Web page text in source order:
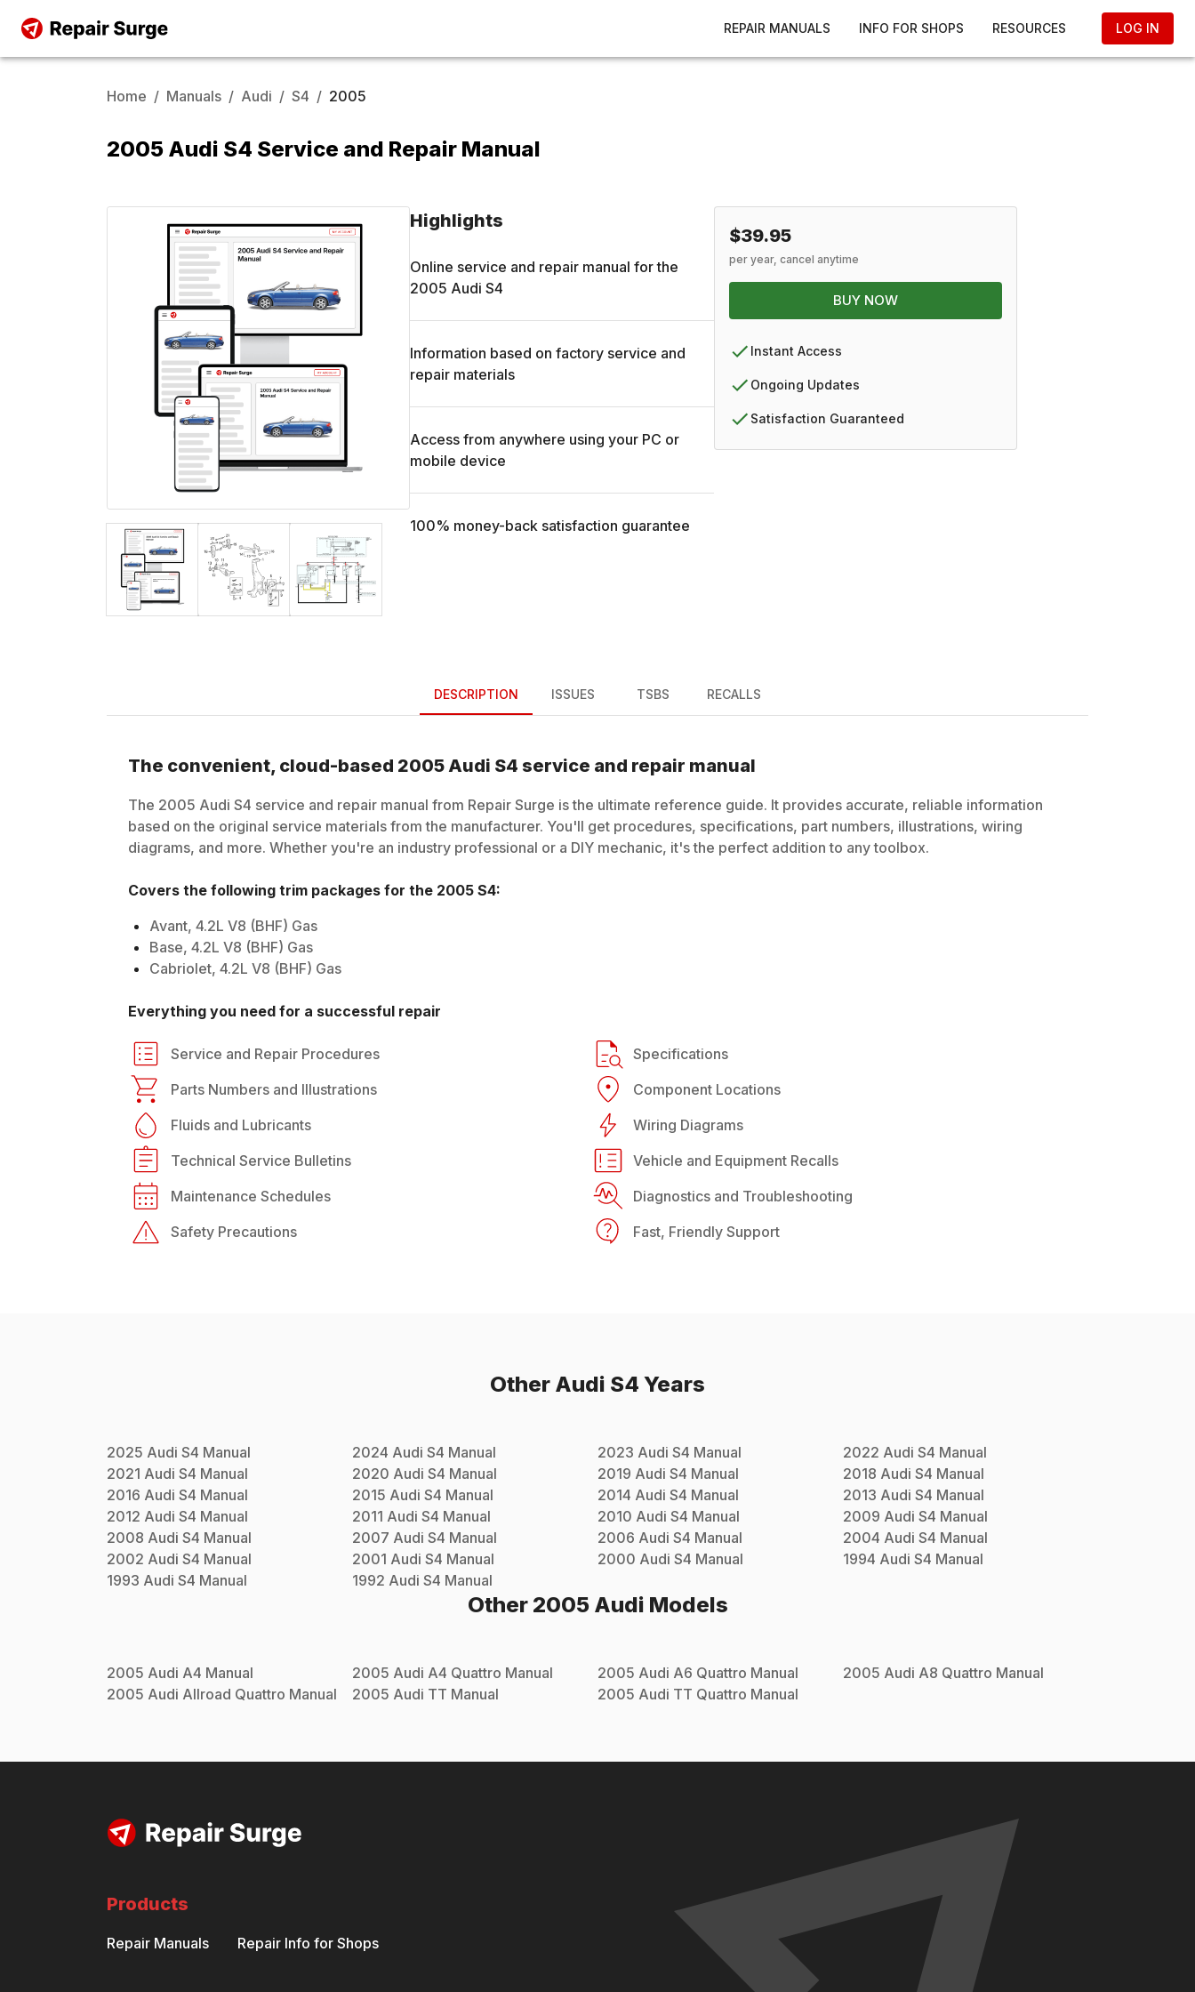
REPAIR MANUALS INFO FOR SHOPS RESOURCES LOG IN
Home / Manuals / Audi / S4 / 2005
2005 Audi S4 Service and Repair Manual
Highlights
Online service and repair manual for the
2005 Audi S4
Information based on factory service and
repair materials
Access from anywhere using your PC or
mobile device
100% money-back satisfaction guarantee
$39.95
per year, cancel anytime
BUY NOW
Instant Access
Ongoing Updates
Satisfaction Guaranteed
DESCRIPTION ISSUES TSBS RECALLS
The convenient, cloud-based 2005Audi S4 service and repair manual
The 2005 Audi S4 service and repair manual from Repair Surge is the ultimate reference guide. It provides accurate, reliable information
based on the original service materials from the manufacturer. You'll get procedures, specifications, part numbers, illustrations, wiring
diagrams, and more. Whether you're an industry professional or a DIY mechanic, it's the perfect addition to any toolbox.
Covers the following trim packages for the 2005 S4:
Avant, 4.2L V8 (BHF) Gas
Base, 4.2L V8 (BHF) Gas
Cabriolet, 4.2L V8 (BHF) Gas
Everything you need for a successful repair
Service and Repair Procedures
Specifications
Parts Numbers and Illustrations
Component Locations
Fluids and Lubricants
Wiring Diagrams
Technical Service Bulletins
Vehicle and Equipment Recalls
Maintenance Schedules
Diagnostics and Troubleshooting
Safety Precautions
Fast, Friendly Support
Other Audi S4 Years
2025 Audi S4 Manual 2024 Audi S4 Manual 2023 Audi S4 Manual 2022 Audi S4 Manual
2021 Audi S4 Manual 2020 Audi S4 Manual 2019 Audi S4 Manual 2018 Audi S4 Manual
2016 Audi S4 Manual 2015 Audi S4 Manual 2014 Audi S4 Manual 2013 Audi S4 Manual
2012 Audi S4 Manual 2011 Audi S4 Manual 2010 Audi S4 Manual 2009 Audi S4 Manual
2008 Audi S4 Manual 2007 Audi S4 Manual 2006 Audi S4 Manual 2004 Audi S4 Manual
2002 Audi S4 Manual 2001 Audi S4 Manual 2000 Audi S4 Manual 1994 Audi S4 Manual
1993 Audi S4 Manual 1992 Audi S4 Manual
Other 2005 Audi Models
2005 Audi A4 Manual 2005 Audi A4 Quattro Manual 2005 Audi A6 Quattro Manual 2005 Audi A8 Quattro Manual
2005 Audi Allroad Quattro Manual 2005 Audi TT Manual 2005 Audi TT Quattro Manual
Products
Repair Manuals Repair Info for Shops